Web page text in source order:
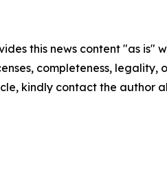
this news content "as
completeness,
kindly contact the author